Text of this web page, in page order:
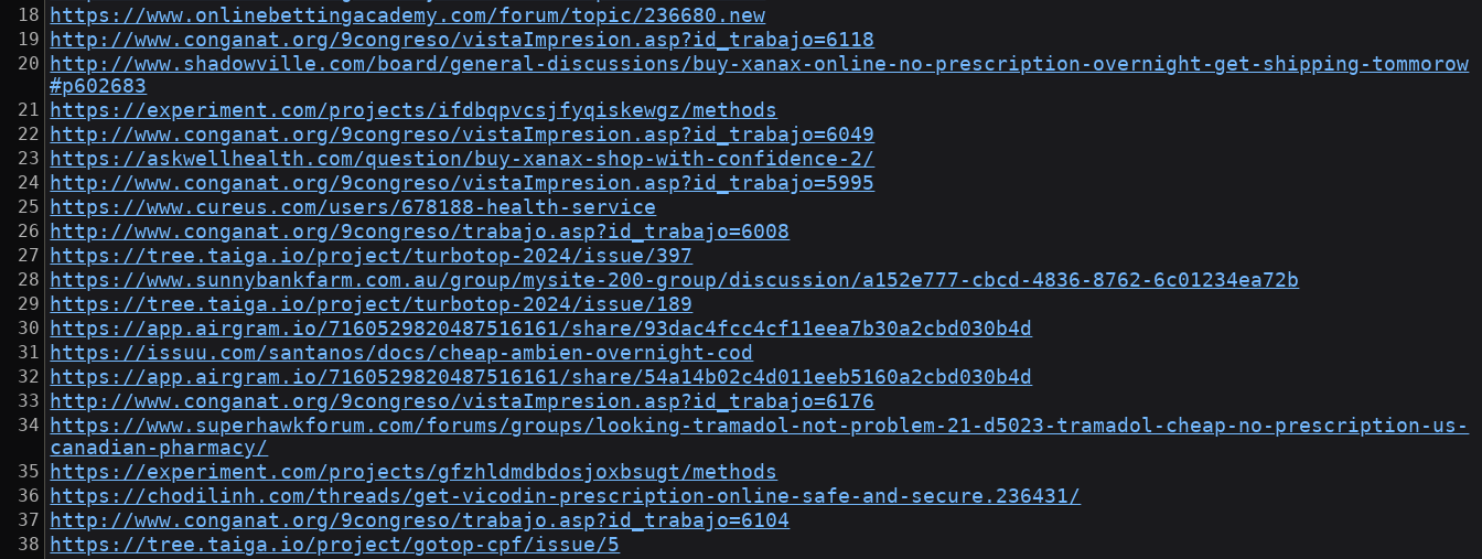
https://www.onlinebettingacademy.com/forum/topic/236680.new
http://www.conganat.org/9congreso/vistaImpresion.asp?id_trabajo=6118
http://www.shadowville.com/board/general-discussions/buy-xanax-online-no-prescription-overnight-get-shipping-tommorow
#p602683
https://experiment.com/projects/ifdbqpvcsjfyqiskewgz/methods
http://www.conganat.org/9congreso/vistaImpresion.asp?id_trabajo=6049
https://askwellhealth.com/question/buy-xanax-shop-with-confidence-2/
http://www.conganat.org/9congreso/vistaImpresion.asp?id_trabajo=5995
https://www.cureus.com/users/678188-health-service
http://www.conganat.org/9congreso/trabajo.asp?id_trabajo=6008
https://tree.taiga.io/project/turbotop-2024/issue/397
https://www.sunnybankfarm.com.au/group/mysite-200-group/discussion/a152e777-cbcd-4836-8762-6c01234ea72b
https://tree.taiga.io/project/turbotop-2024/issue/189
https://app.airgram.io/7160529820487516161/share/93dac4fcc4cf11eea7b30a2cbd030b4d
https://issuu.com/santanos/docs/cheap-ambien-overnight-cod
https://app.airgram.io/7160529820487516161/share/54a14b02c4d011eeb5160a2cbd030b4d
http://www.conganat.org/9congreso/vistaImpresion.asp?id_trabajo=6176
https://www.superhawkforum.com/forums/groups/looking-tramadol-not-problem-21-d5023-tramadol-cheap-no-prescription-us-
canadian-pharmacy/
https://experiment.com/projects/gfzhldmdbdosjoxbsugt/methods
https://chodilinh.com/threads/get-vicodin-prescription-online-safe-and-secure.236431/
http://www.conganat.org/9congreso/trabajo.asp?id_trabajo=6104
https://tree.taiga.io/project/gotop-cpf/issue/5